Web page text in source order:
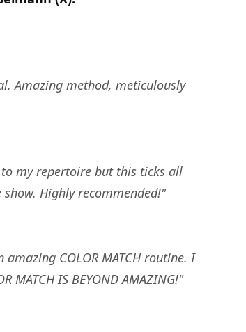
Amazing method, meticulously
my repertoire but this ticks all
Highly recommended!"
COLOR MATCH routine. I
IS BEYOND AMAZING!"